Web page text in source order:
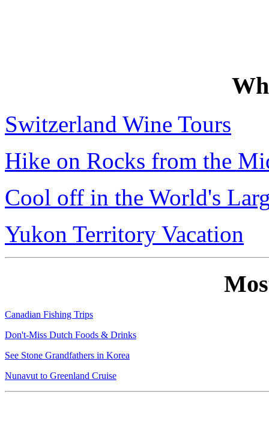
Switzerland Wine Tours
Hike on Rocks from the
Cool off in the World's
Yukon Territory Vacation
Canadian Fishing Trips
Don't-Miss Dutch Foods & Drinks
See Stone Grandfathers in Korea
Nunavut to Greenland Cruise